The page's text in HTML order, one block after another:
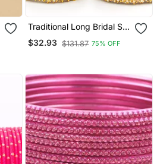
Traditional Long Bridal Set
For Both Hands
$32.93 $131.87 75% OFF